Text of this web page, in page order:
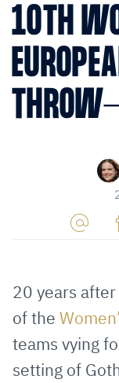
10TH
via
Mail
20 years
of the
teams vying
setting of